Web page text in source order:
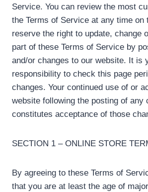
Service. You can review the most
the Terms of Service at any time on
reserve the right to update, change
part of these Terms of Service by
and/or changes to our website. It is
responsibility to check this page
changes. Your continued use of or
website following the posting of any
constitutes acceptance of those
SECTION 1 – ONLINE STORE
By agreeing to these Terms of
that you are at least the age of